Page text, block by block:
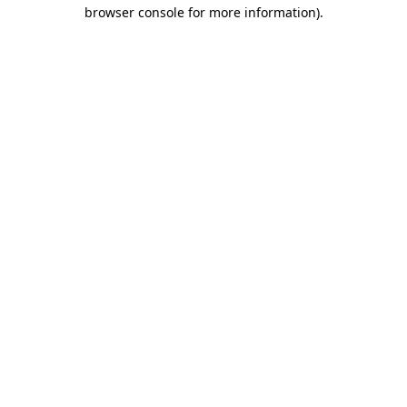
browser console for more information).